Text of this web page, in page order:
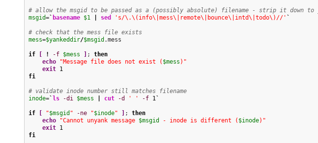
# allow the msgid to be passed as a (possibly absolute) filename - strip it down to
msgid=` basename $1 sed 's/\.\(info\|mess\|remote\|bounce\|intd\|todo\)//' `
# check that the mess file exists
mess=$yankeddir/$msgid .mess
if ! -f $mess ; then
echo
"Message file does not exist ( $mess )"
exit 1
fi
# validate inode number still matches filename
inode=` ls -di $mess cut -d ' ' -f 1`
if "$msgid " -ne "$inode" ; then
echo
"Cannot unyank message $msgid - inode is different ( $inode)"
exit 1
fi